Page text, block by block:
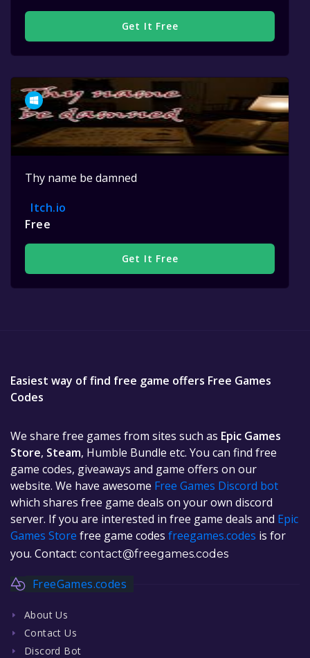
Get It Free
Thy name be damned
Itch.io
Free
Get It Free
Easiest way of find free game offers Free Games
Codes
We share free games from sites such as Epic Games
Store, Steam, Humble Bundle etc. You can find free
game codes, giveaways and game offers on our
website. We have awesome Free Games Discord bot
which shares free game deals on your own discord
server. If you are interested in free game deals and Epic
Games Store free game codes freegames.codes is for
you. Contact: contact@freegames.codes
FreeGames.codes
About Us
Contact Us
Discord Bot